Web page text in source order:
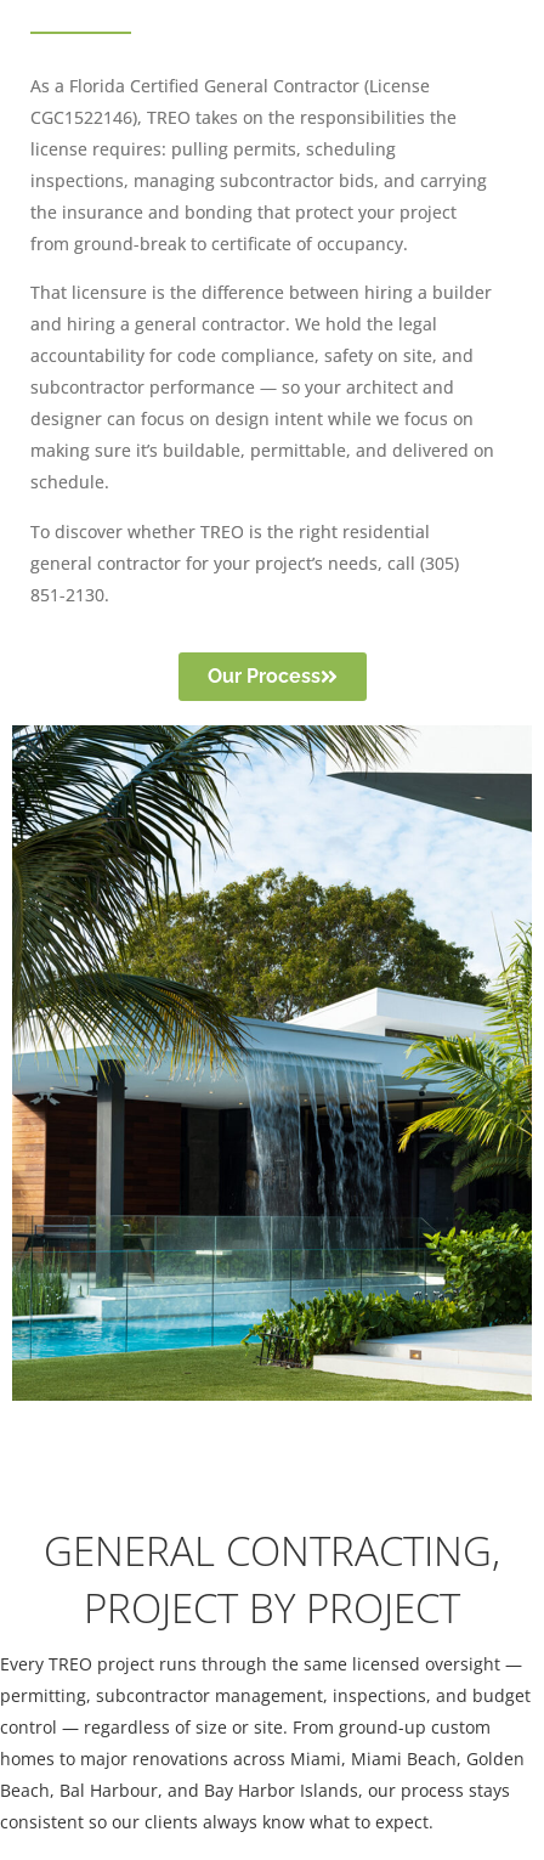
As a Florida Certified General Contractor (License
CGC1522146), TREO takes on the responsibilities the
license requires: pulling permits, scheduling
inspections, managing subcontractor bids, and carrying
the insurance and bonding that protect your project
from ground-break to certificate of occupancy.
That licensure is the difference between hiring a builder
and hiring a general contractor. We hold the legal
accountability for code compliance, safety on site, and
subcontractor performance — so your architect and
designer can focus on design intent while we focus on
making sure it’s buildable, permittable, and delivered on
schedule.
To discover whether TREO is the right residential
general contractor for your project’s needs, call (305)
851-2130.
Our Process
GENERAL CONTRACTING,
PROJECT BY PROJECT
Every TREO project runs through the same licensed oversight —
permitting, subcontractor management, inspections, and budget
control — regardless of size or site. From ground-up custom
homes to major renovations across Miami, Miami Beach, Golden
Beach, Bal Harbour, and Bay Harbor Islands, our process stays
consistent so our clients always know what to expect.